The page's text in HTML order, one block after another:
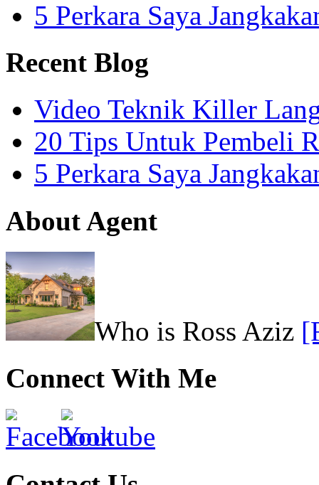
5 Perkara Saya
Recent Blog
Video Teknik Killer
20 Tips Untuk Pembeli
5 Perkara Saya
About Agent
Who is Ross Aziz
Connect With Me